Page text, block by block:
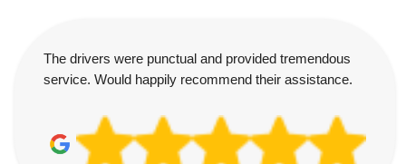
The drivers were punctual and provided tremendous
service. Would happily recommend their assistance.